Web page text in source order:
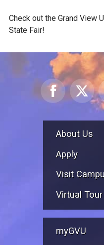
Check out the Grand View
State Fair!
About Us
Apply
Visit
Virtual Tour
myGVU